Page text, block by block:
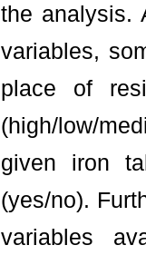
the analysis.
variables,
place of
(high/low/
given iron
(yes/no).
variables